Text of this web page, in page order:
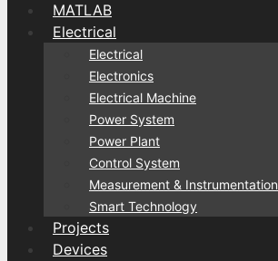
MATLAB
Electrical
Electrical
Electronics
Electrical Machine
Power System
Power Plant
Control System
Measurement & Instrumentation
Smart Technology
Projects
Devices